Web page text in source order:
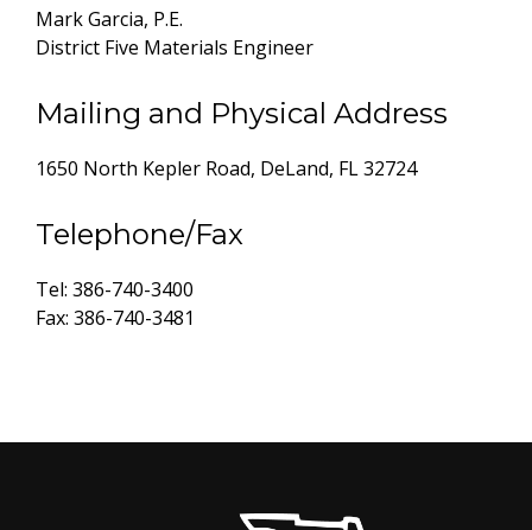
Mark Garcia, P.E.
District Five Materials Engineer
Mailing and Physical Address
1650 North Kepler Road, DeLand, FL 32724
Telephone/Fax
Tel: 386-740-3400
Fax: 386-740-3481